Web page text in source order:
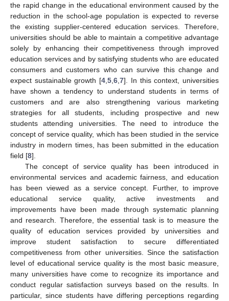
the rapid change in the educational environment caused by the
reduction in the school-age population is expected to reverse
the existing supplier-centered education services. Therefore,
universities should be able to maintain a competitive advantage
solely by enhancing their competitiveness through improved
education services and by satisfying students who are educated
consumers and customers who can survive this change and
expect sustainable growth [4 ,5 ,6 ,7]. In this context, universities
have shown a tendency to understand students in terms of
customers and are also strengthening various marketing
strategies for all students, including prospective and new
students attending universities. The need to introduce the
concept of service quality, which has been studied in the service
industry in modern times, has been submitted in the education
field [8].
The concept of service quality has been introduced in
environmental services and academic fairness, and education
has been viewed as a service concept. Further, to improve
educational service quality, active investments and
improvements have been made through systematic planning
and research. Therefore, the essential task is to measure the
quality of education services provided by universities and
improve student satisfaction to secure differentiated
competitiveness from other universities. Since the satisfaction
level of educational service quality is the most basic measure,
many universities have come to recognize its importance and
conduct regular satisfaction surveys based on the results. In
particular, since students have differing perceptions regarding